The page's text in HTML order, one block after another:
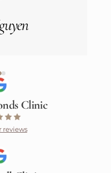
Clinic
reviews